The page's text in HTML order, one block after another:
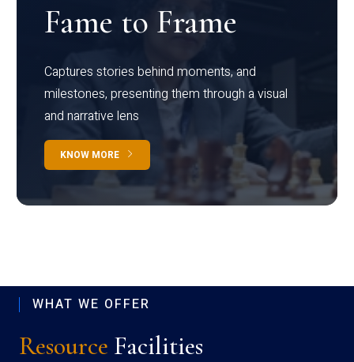
Fame to Frame
Captures stories behind moments, and
milestones, presenting them through a visual
and narrative lens
KNOW MORE
WHAT WE OFFER
Resource Facilities